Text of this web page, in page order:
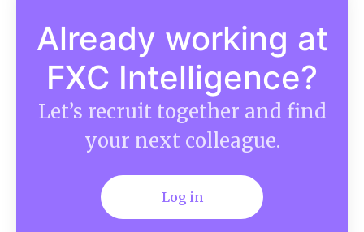
Already working at
FXC Intelligence?
Let’s recruit together and find
your next colleague.
Log in